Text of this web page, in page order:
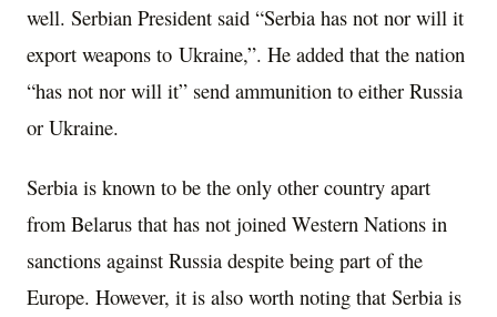
well. Serbian President said “Serbia has not nor will it
export weapons to Ukraine,”. He added that the nation
“has not nor will it” send ammunition to either Russia
or Ukraine.
Serbia is known to be the only other country apart
from Belarus that has not joined Western Nations in
sanctions against Russia despite being part of the
Europe. However, it is also worth noting that Serbia is